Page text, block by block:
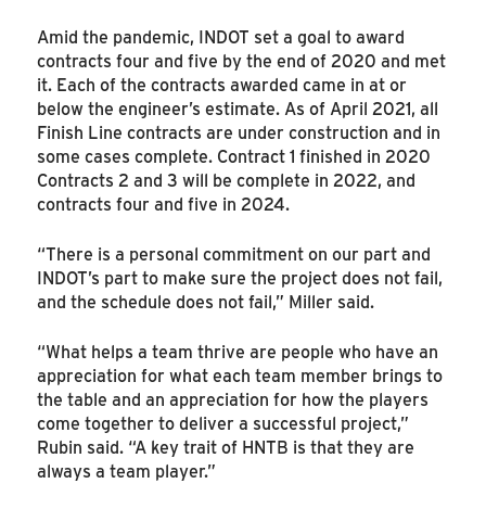
Amid the pandemic, INDOT set a goal to award
contracts four and five by the end of 2020 and met
it. Each of the contracts awarded came in at or
below the engineer’s estimate. As of April 2021, all
Finish Line contracts are under construction and in
some cases complete. Contract 1 finished in 2020
Contracts 2 and 3 will be complete in 2022, and
contracts four and five in 2024.
“There is a personal commitment on our part and
INDOT’s part to make sure the project does not fail,
and the schedule does not fail,” Miller said.
“What helps a team thrive are people who have an
appreciation for what each team member brings to
the table and an appreciation for how the players
come together to deliver a successful project,”
Rubin said. “A key trait of HNTB is that they are
always a team player.”